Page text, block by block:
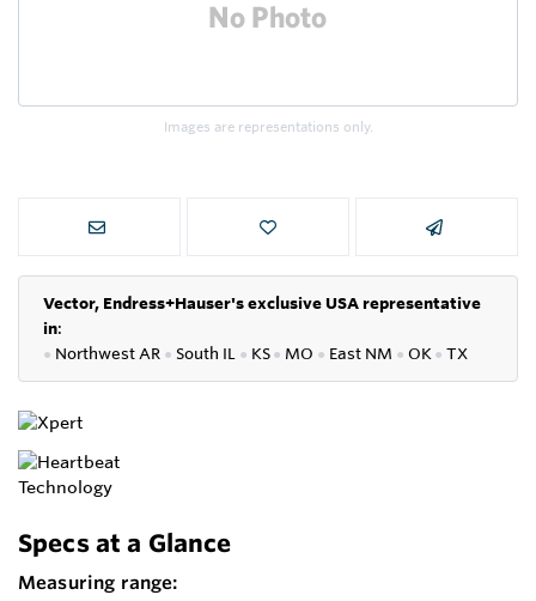
Images are representations only.
Vector, Endress+Hauser's exclusive USA representative
in:
● Northwest AR ● South IL ● KS● MO ● East NM ● OK ● TX
Specs at a Glance
Measuring range: